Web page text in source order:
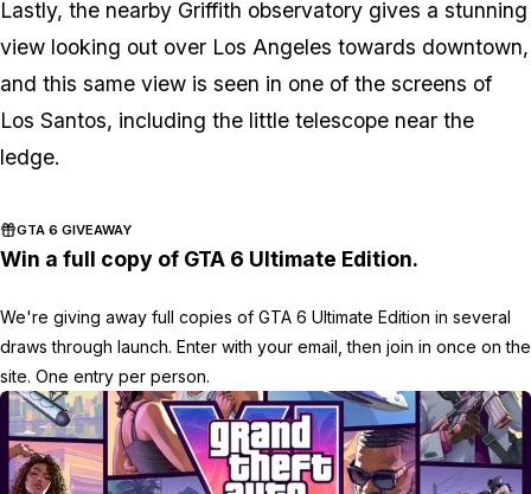
Lastly, the nearby Griffith observatory gives a stunning
view looking out over Los Angeles towards downtown,
and this same view is seen in one of the screens of
Los Santos, including the little telescope near the
ledge.
GTA 6 GIVEAWAY
Win a full copy of GTA 6 Ultimate Edition.
We're giving away full copies of GTA 6 Ultimate Edition in several
draws through launch. Enter with your email, then join in once on the
site. One entry per person.